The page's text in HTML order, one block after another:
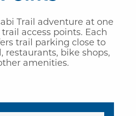
Trail adventure at one
access points. Each
trail parking close to
restaurants, bike shops,
amenities.